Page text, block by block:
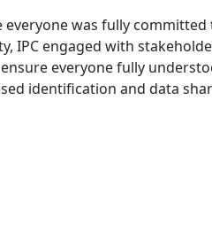
everyone was fully
IPC engaged with
everyone fully
identification and data